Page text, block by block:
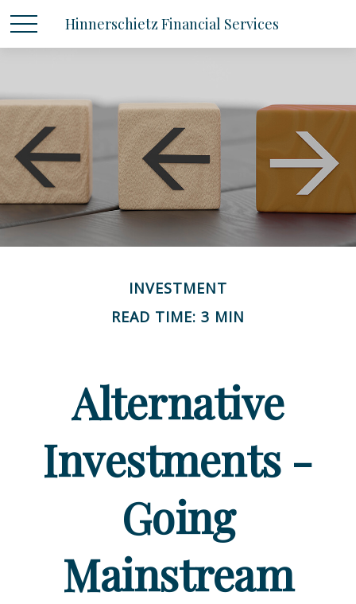
Hinnerschietz Financial Services
INVESTMENT
READ TIME: 3 MIN
Alternative
Investments -
Going
Mainstream